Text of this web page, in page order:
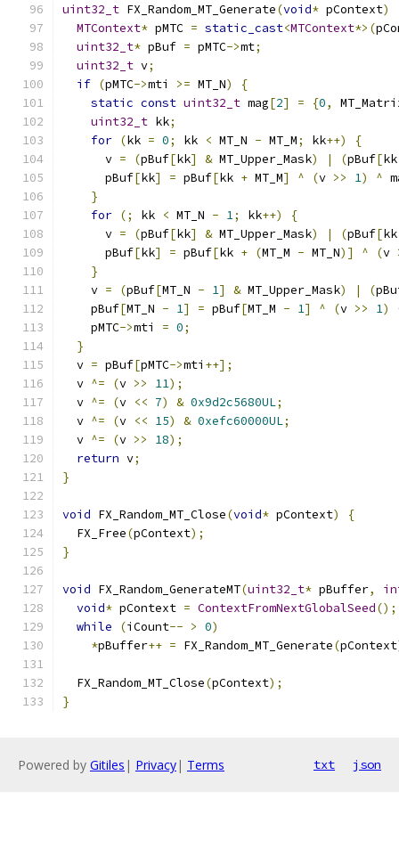
uint32_t FX_Random_MT_Generate(void* pContext)
MTContext* pMTC = static_cast<MTContext*>(
uint32_t* pBuf = pMTC->mt;
uint32_t v;
if (pMTC->mti >= MT_N)
{
static const uint32_t mag[2] = {0,
uint32_t kk;
for (kk = 0; kk < MT_N - MT_M; kk++)
{
      v
= (pBuf[kk] & MT_Upper_Mask) | (pBuf[
      pBuf
[kk] = pBuf[kk + MT_M] ^ (v >> 1) ^
}
for (; kk < MT_N - 1; kk++)
{
      v
= (pBuf[kk] & MT_Upper_Mask) | (pBuf[
      pBuf
[kk] = pBuf[kk + (MT_M - MT_N)] ^ (v
}
    v
= (pBuf[MT_N - 1] & MT_Upper_Mask) | (
    pBuf
[MT_N - 1] = pBuf[MT_M - 1] ^ (v >> 1)
    pMTC
->mti = 0;
}
  v
= pBuf[pMTC->mti ++];
  v
^= (v >> 11);
  v
^= (v << 7) & 0x9d2c5680UL;
  v
^= (v << 15) & 0xefc60000UL;
  v
^= (v >> 18);
return v;
}
void FX_Random_MT_Close(void* pContext)
{
  FX_Free
(pContext);
}
void FX_Random_GenerateMT(uint32_t* pBuffer,
void* pContext = ContextFromNextGlobalSeed();
while
(iCount-- > 0)
*pBuffer++ = FX_Random_MT_Generate(pContext
  FX_Random_MT_Close
(pContext);
}
Powered by Gitiles | Privacy| Terms txt json